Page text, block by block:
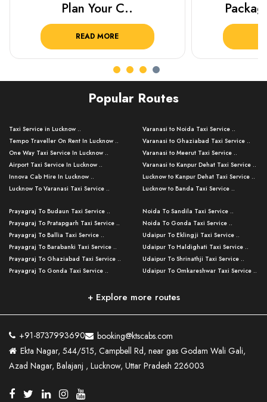
Package from KTS..
READ MORE
Popular Routes
Taxi Service in Lucknow ..
Tempo Traveller On Rent In Lucknow ..
One Way Taxi Service In Lucknow ..
Airport Taxi Service In Lucknow ..
Innova Cab Hire In Lucknow ..
Lucknow To Varanasi Taxi Service ..
Lucknow To Ayodhya Taxi Service ..
Lucknow To Allahabad Taxi Service ..
Lucknow To Kanpur Taxi Service ..
Lucknow To Jhansi Taxi Service ..
Lucknow To Agra Taxi Service ..
Lucknow To Bareilly Taxi Service ..
Kanpur To Delhi Taxi Service ..
Kanpur To Varanasi Taxi Service ..
Lucknow To Haldwani Taxi Service ..
Lucknow To Nainital Taxi Service ..
Agra To Allahabad Taxi Service ..
Varanasi to Noida Taxi Service ..
Varanasi to Ghaziabad Taxi Service ..
Varanasi to Meerut Taxi Service ..
Varanasi to Kanpur Dehat Taxi Service ..
Lucknow to Kanpur Dehat Taxi Service ..
Lucknow to Banda Taxi Service ..
Varanasi to Amroha Taxi Service ..
Varanasi to Rampur Taxi Service ..
Varanasi to Moradabad Taxi Service ..
Varanasi to Bijnor Taxi Service ..
Varanasi to Mirzapur Taxi Service ..
Varanasi to Chandauli Taxi Service ..
Lucknow to Muzaffarpur Taxi Service ..
Lucknow to Ambedkar Nagar Taxi Servic
Lucknow to Hamirpur Taxi Service ..
Varanasi To Jaipur Taxi Service ..
Prayagraj To Budaun Taxi Service ..
Prayagraj To Pratapgarh Taxi Service ..
Prayagraj To Ballia Taxi Service ..
Prayagraj To Barabanki Taxi Service ..
Prayagraj To Ghaziabad Taxi Service ..
Prayagraj To Gonda Taxi Service ..
Prayagraj To Raebareli Taxi Service ..
Prayagraj To Fatehpur Taxi Service ..
Prayagraj To Siddharthnagar Taxi Serv
..
Prayagraj To Mathura Taxi Service ..
Prayagraj To Basti Taxi Service ..
Noida To Sandila Taxi Service ..
Noida To Gonda Taxi Service ..
Udaipur To Eklingji Taxi Service ..
Udaipur To Haldighati Taxi Service ..
Udaipur To Shrinathji Taxi Service ..
Udaipur To Omkareshwar Taxi Service ..
Mumbai to Lucknow Taxi Service ..
Pune to Delhi Taxi Service ..
Ahmedabad to Delhi Taxi Service ..
Agra To Ayodhya Taxi Service ..
+ Explore more routes
+91-8737993690
booking@ktscabs.com
Ekta Nagar, 544/515, Campbell Rd, near gas Godam Wali Gali,
Azad Nagar, Balajanj , Lucknow, Uttar Pradesh 226003